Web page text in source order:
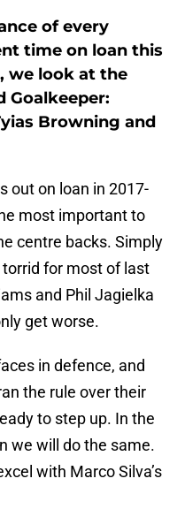
of every
time on loan this
we look at the
Goalkeeper:
Browning and
out on loan in 2017-
most important to
centre backs. Simply
torrid for most of last
and Phil Jagielka
get worse.
in defence, and
the rule over their
to step up. In the
we will do the same.
with Marco Silva’s